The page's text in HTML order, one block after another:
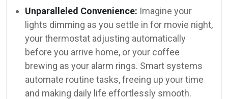
Unparalleled Convenience: Imagine your
lights dimming as you settle in for movie night,
your thermostat adjusting automatically
before you arrive home, or your coffee
brewing as your alarm rings. Smart systems
automate routine tasks, freeing up your time
and making daily life effortlessly smooth.